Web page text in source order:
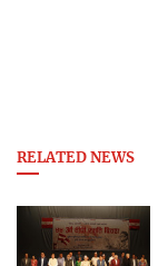
RELATED NEWS